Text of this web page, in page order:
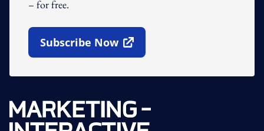
– for free.
Subscribe Now
Open In New Window